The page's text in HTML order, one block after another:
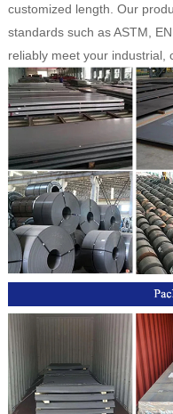
customized length. Our
standards such as ASTM,
reliably meet your industrial,